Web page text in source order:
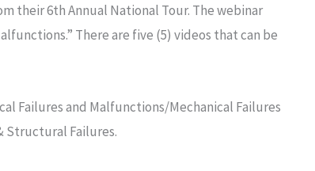
their 6th Annual National Tour. The webinar
There are five (5) videos that can be
Failures and Malfunctions/Mechanical Failures
Structural Failures.